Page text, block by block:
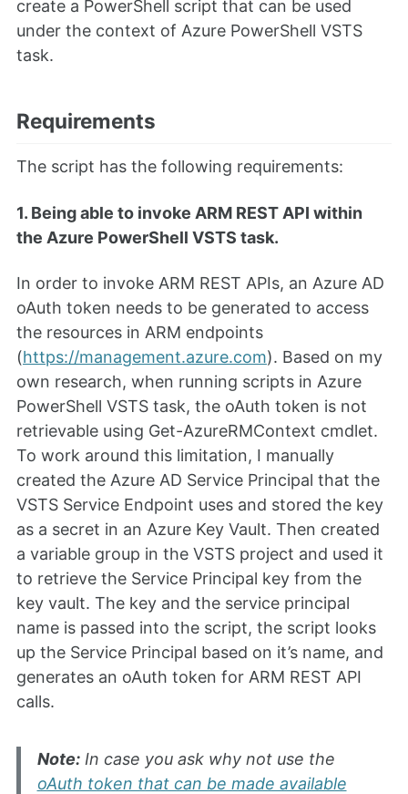
create a PowerShell script that can be used
under the context of Azure PowerShell VSTS
task.
Requirements
The script has the following requirements:
1. Being able to invoke ARM REST API within
the Azure PowerShell VSTS task.
In order to invoke ARM REST APIs, an Azure AD
oAuth token needs to be generated to access
the resources in ARM endpoints
(https://management.azure.com). Based on my
own research, when running scripts in Azure
PowerShell VSTS task, the oAuth token is not
retrievable using Get-AzureRMContext cmdlet.
To work around this limitation, I manually
created the Azure AD Service Principal that the
VSTS Service Endpoint uses and stored the key
as a secret in an Azure Key Vault. Then created
a variable group in the VSTS project and used it
to retrieve the Service Principal key from the
key vault. The key and the service principal
name is passed into the script, the script looks
up the Service Principal based on it’s name, and
generates an oAuth token for ARM REST API
calls.
Note:In case you ask why not use the
oAuth token that can be made available